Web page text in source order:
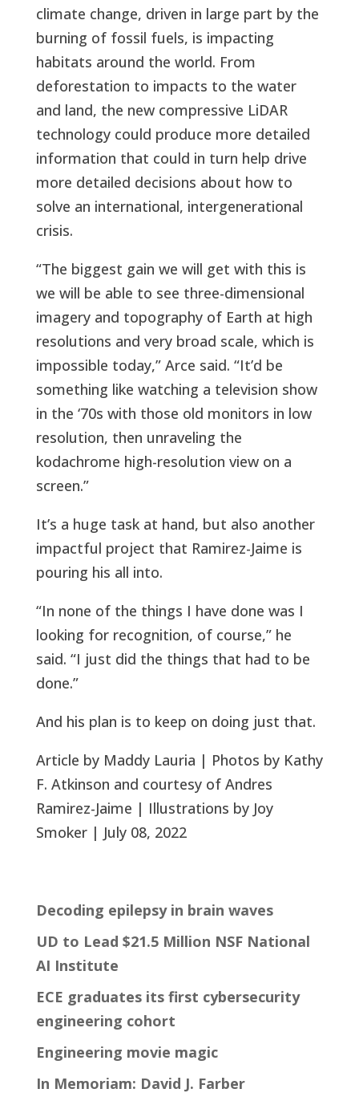
climate change, driven in large part by the
burning of fossil fuels, is impacting
habitats around the world. From
deforestation to impacts to the water
and land, the new compressive LiDAR
technology could produce more detailed
information that could in turn help drive
more detailed decisions about how to
solve an international, intergenerational
crisis.
“The biggest gain we will get with this is
we will be able to see three-dimensional
imagery and topography of Earth at high
resolutions and very broad scale, which is
impossible today,” Arce said. “It’d be
something like watching a television show
in the ‘70s with those old monitors in low
resolution, then unraveling the
kodachrome high-resolution view on a
screen.”
It’s a huge task at hand, but also another
impactful project that Ramirez-Jaime is
pouring his all into.
“In none of the things I have done was I
looking for recognition, of course,” he
said. “I just did the things that had to be
done.”
And his plan is to keep on doing just that.
Article by Maddy Lauria | Photos by Kathy
F. Atkinson and courtesy of Andres
Ramirez-Jaime | Illustrations by Joy
Smoker | July 08, 2022
Decoding epilepsy in brain waves
UD to Lead $21.5 Million NSF National
AI Institute
ECE graduates its first cybersecurity
engineering cohort
Engineering movie magic
In Memoriam: David J. Farber